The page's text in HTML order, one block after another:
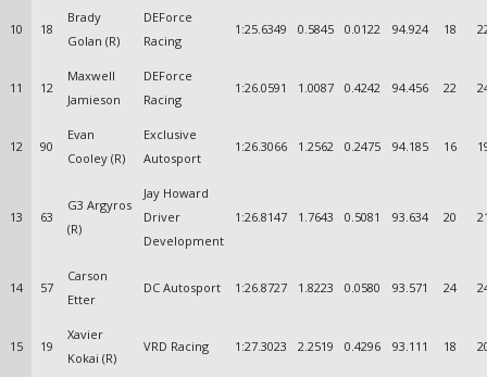
10 18
Brady
Golan (R)
DEForce
Racing
1:25.6349 0.5845 0.0122 94.924 18
11 12
Maxwell
Jamieson
DEForce
Racing
1:26.0591 1.0087 0.4242 94.456 22
12 90
Evan
Cooley (R)
Exclusive
Autosport
1:26.3066 1.2562 0.2475 94.185 16
13 63
G3 Argyros
(R)
Jay Howard
Driver
Development
1:26.8147 1.7643 0.5081 93.634 20
14 57
Carson
Etter
DC Autosport 1:26.8727 1.8223 0.0580 93.571 24
15 19
Xavier
Kokai (R)
VRD Racing 1:27.3023 2.2519 0.4296 93.111 18